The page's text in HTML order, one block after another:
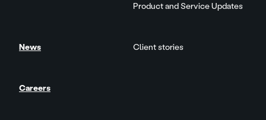
Product and Service Updates
News Client stories
Careers